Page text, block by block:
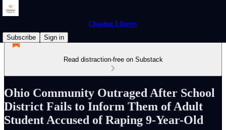
Chasing Liberty
Subscribe
Sign in
Read distraction-free on Substack
Ohio Community Outraged After School
District Fails to Inform Them of Adult
Student Accused of Raping 9-Year-Old